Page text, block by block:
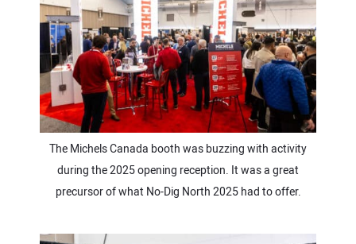
The Michels Canada booth was buzzing with activity
during the 2025 opening reception. It was a great
precursor of what No-Dig North 2025 had to offer.